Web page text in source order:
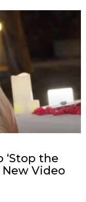
‘Stop the
Video